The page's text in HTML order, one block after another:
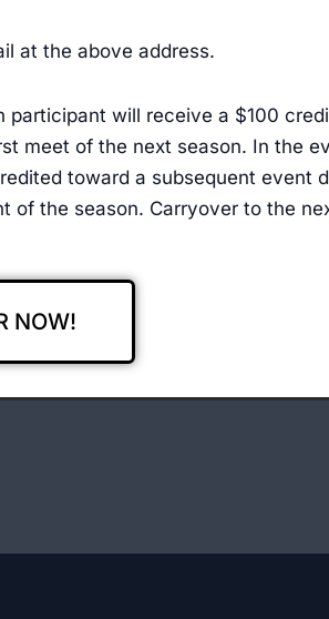
at the above address.
will receive a $100
meet of the next season. In the
toward a subsequent event
of the season. Carryover to the
NOW!